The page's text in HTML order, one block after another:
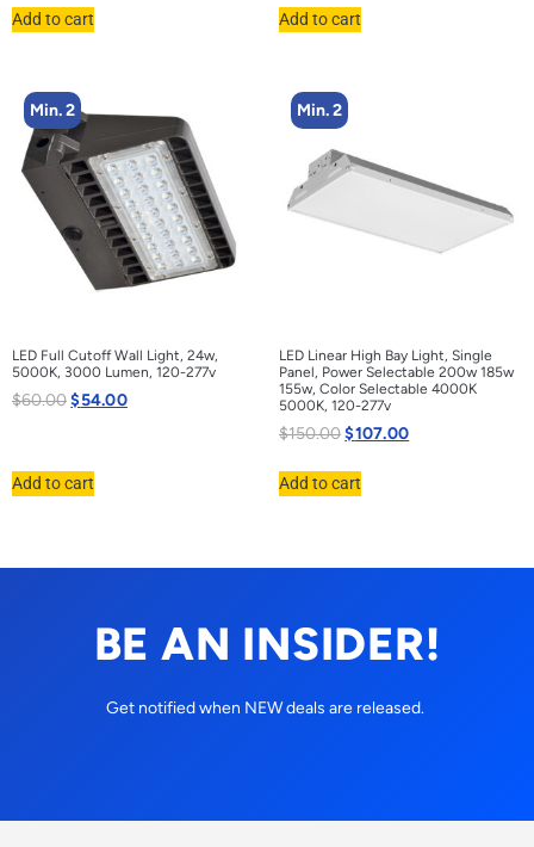
Add to cart Add to cart
Min. 2
LED Full Cutoff Wall Light, 24w,
5000K, 3000 Lumen, 120-277v
$60.00$54.00
Add to cart
Min. 2
LED Linear High Bay Light, Single
Panel, Power Selectable 200w 185w
155w, Color Selectable 4000K
5000K, 120-277v
$150.00$107.00
Add to cart
BE AN INSIDER!
Get notified when NEW deals are released.